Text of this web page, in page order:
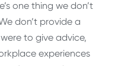
one thing we don’t
don’t provide a
to give advice,
experiences